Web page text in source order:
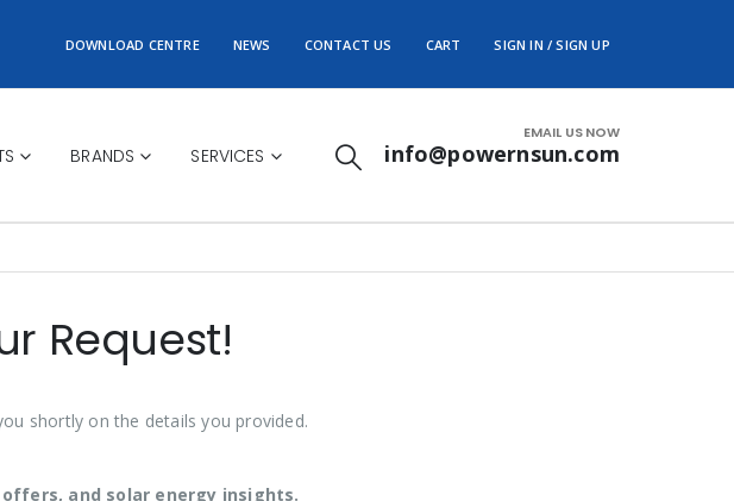
DOWNLOAD CENTRE NEWS CONTACT US CART SIGN IN / SIGN UP
BRANDS SERVICES
EMAIL US NOW
info@powernsun.com
Request!
shortly on the details you provided.
and solar energy insights.